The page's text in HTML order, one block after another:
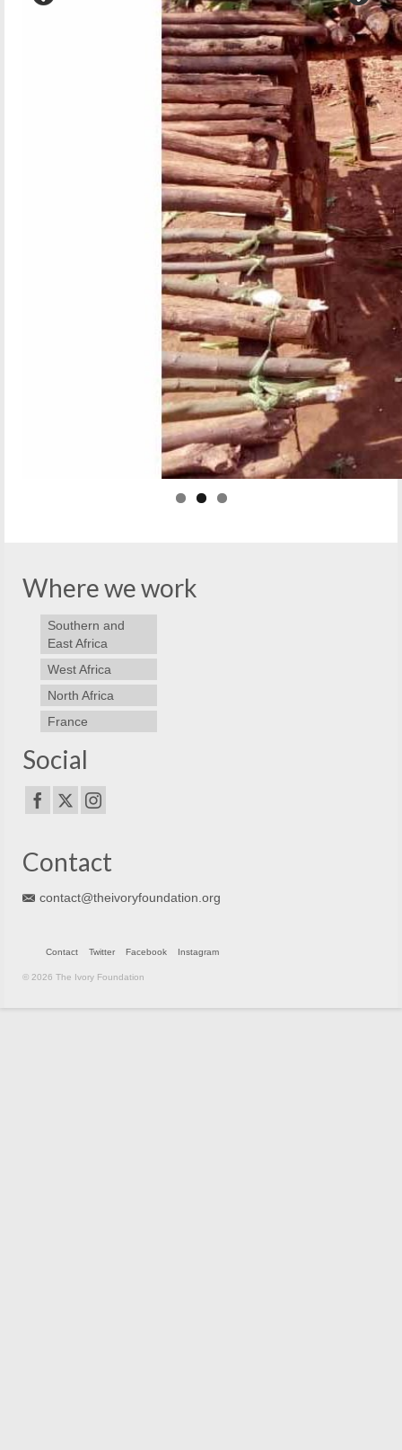
Where we work
Southern and
East Africa
West Africa
North Africa
France
Social
Contact
contact@theivoryfoundation.org
Contact Twitter Facebook Instagram
© 2026 The Ivory Foundation